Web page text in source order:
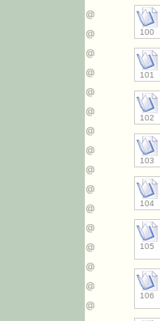
100
101
102
103
104
105
106